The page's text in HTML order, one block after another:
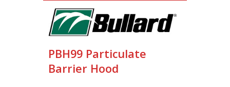
PBH99 Particulate
Barrier Hood